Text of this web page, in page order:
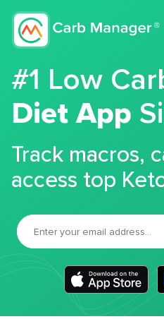
#1 Low
Diet App
Track macros,
access top